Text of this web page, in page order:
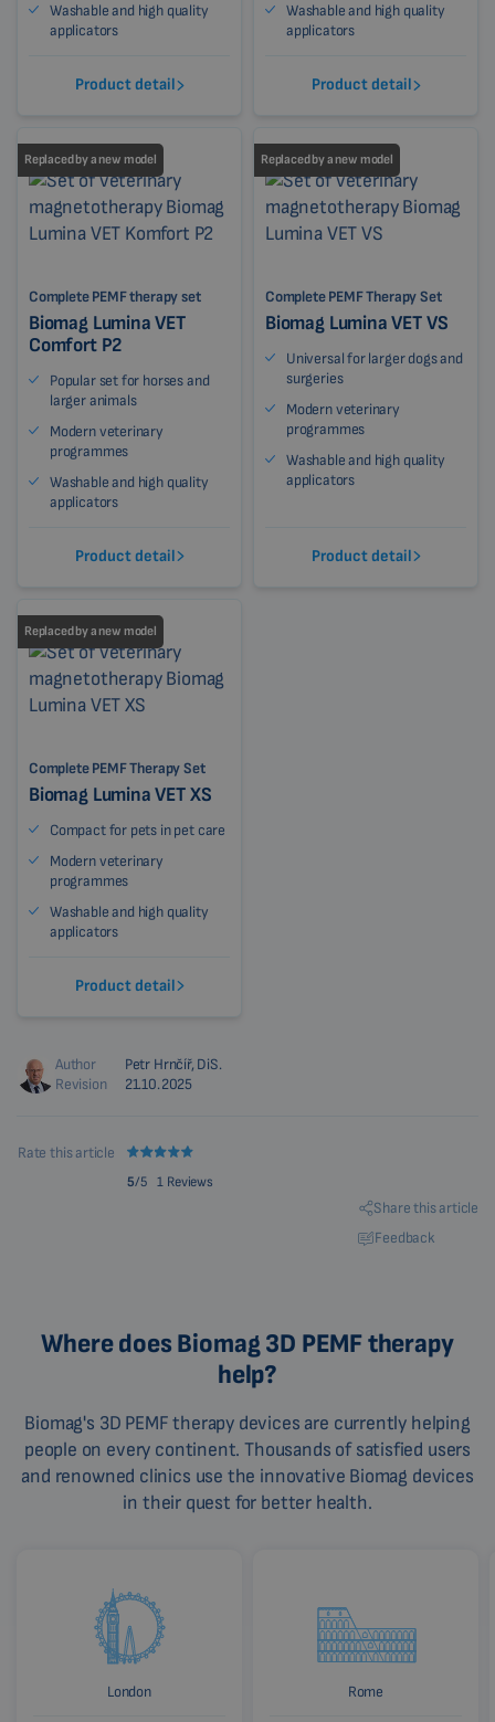
Washable and high quality
applicators
Product detail
Washable and high quality
applicators
Product detail
Replaced by a new model
Complete PEMF therapy set
Biomag Lumina VET
Comfort P2
Popular set for horses and
larger animals
Modern veterinary
programmes
Washable and high quality
applicators
Product detail
Replaced by a new model
Complete PEMF Therapy Set
Biomag Lumina VET VS
Universal for larger dogs and
surgeries
Modern veterinary
programmes
Washable and high quality
applicators
Product detail
Replaced by a new model
Complete PEMF Therapy Set
Biomag Lumina VET XS
Compact for pets in pet care
Modern veterinary
programmes
Washable and high quality
applicators
Product detail
Author
Petr Hrnčíř, DiS.
Revision
21.10.2025
Rate this article
5/5 1 Reviews
Share this article
Feedback
Where does Biomag 3D PEMF therapy
help?
Biomag's 3D PEMF therapy devices are currently helping
people on every continent. Thousands of satisfied users
and renowned clinics use the innovative Biomag devices
in their quest for better health.
London Rome